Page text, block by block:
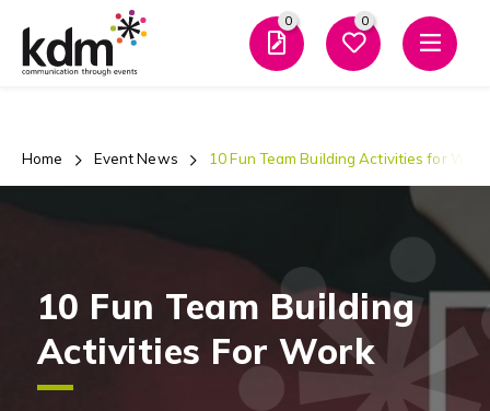
0 0
Home Event News 10 Fun Team Building Activities for Work
10 Fun Team Building
Activities For Work